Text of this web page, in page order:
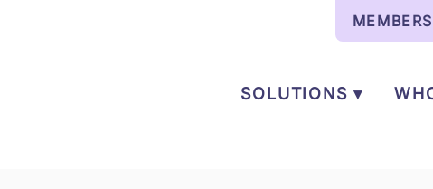
MEMBERS
SOLUTIONS ▾